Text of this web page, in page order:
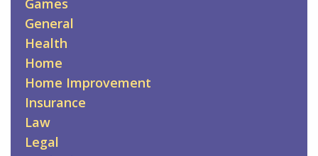
General
Health
Home
Home Improvement
Insurance
Law
Legal